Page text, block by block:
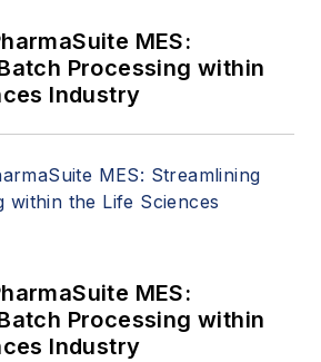
MES:
Processing within
Industry
MES:
Processing within
Industry